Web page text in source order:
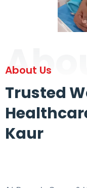
About Us
Trusted
Kaur